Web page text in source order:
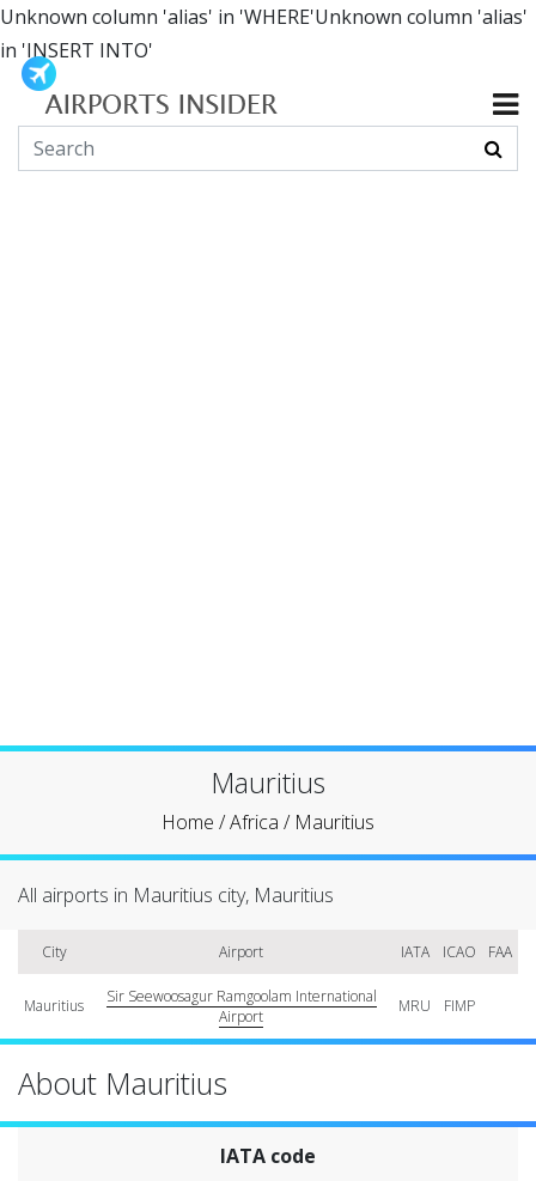
Unknown column 'alias' in 'WHERE'Unknown column 'alias'
in 'INSERT INTO'
Mauritius
Home /Africa / Mauritius
All airports in Mauritius city, Mauritius
City Airport IATA ICAO FAA
Mauritius
Sir Seewoosagur Ramgoolam International
Airport
MRU FIMP
About Mauritius
IATA code